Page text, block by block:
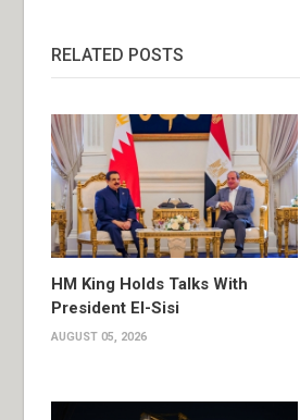
RELATED POSTS
HM King Holds Talks With
President El-Sisi
AUGUST 05, 2026